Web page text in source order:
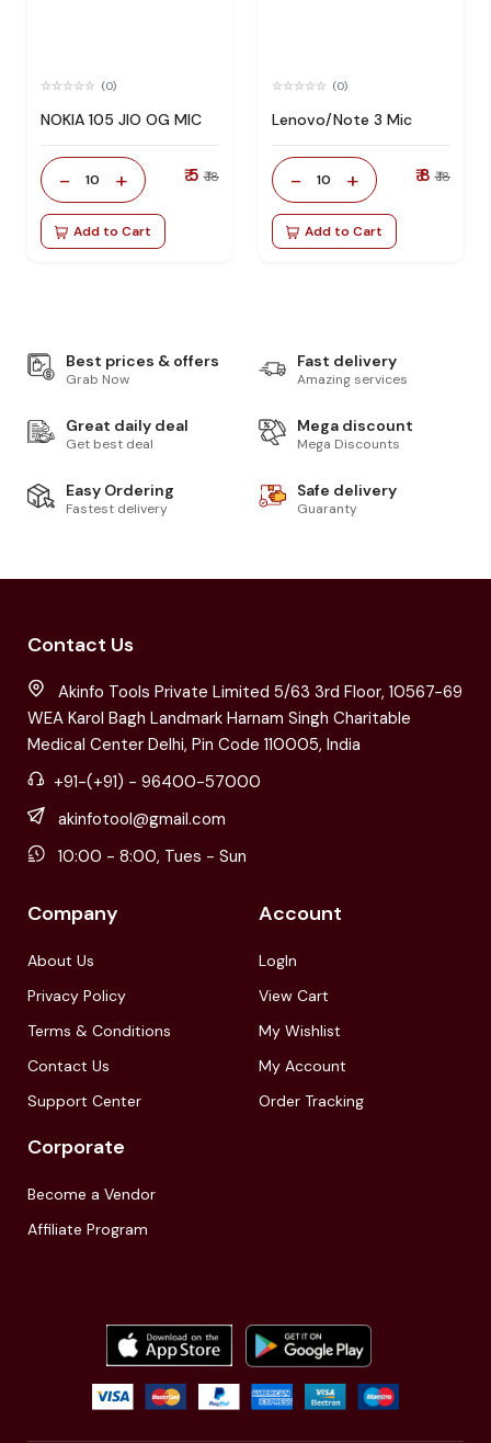
(0)
NOKIA 105 JIO OG MIC
- 10 + ₹ 5 ₹ 18
Add to Cart
(0)
Lenovo/Note 3 Mic
- 10 + ₹ 8 ₹ 18
Add to Cart
Best prices & offers
Grab Now
Fast delivery
Amazing services
Great daily deal
Get best deal
Mega discount
Mega Discounts
Easy Ordering
Fastest delivery
Safe delivery
Guaranty
Contact Us
Akinfo Tools Private Limited 5/63 3rd Floor, 10567-69
WEA Karol Bagh Landmark Harnam Singh Charitable
Medical Center Delhi, Pin Code 110005, India
+91-(+91) - 96400-57000
akinfotool@gmail.com
10:00 - 8:00, Tues - Sun
Company
About Us
Privacy Policy
Terms & Conditions
Contact Us
Support Center
Account
LogIn
View Cart
My Wishlist
My Account
Order Tracking
Corporate
Become a Vendor
Affiliate Program